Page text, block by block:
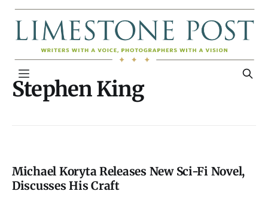
Stephen King
Michael Koryta Releases New Sci-Fi Novel,
Discusses His Craft